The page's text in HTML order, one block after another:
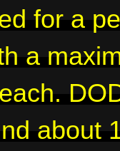
for a
a
about